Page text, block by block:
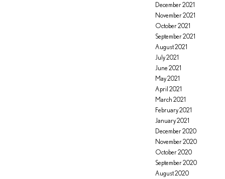
December 2021
November 2021
October 2021
September 2021
August 2021
July 2021
June 2021
May 2021
April 2021
March 2021
February 2021
January 2021
December 2020
November 2020
October 2020
September 2020
August 2020